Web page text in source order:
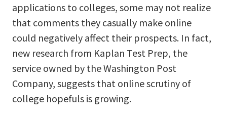
applications to colleges, some may not realize
that comments they casually make online
could negatively affect their prospects. In fact,
new research from Kaplan Test Prep, the
service owned by the Washington Post
Company, suggests that online scrutiny of
college hopefuls is growing.